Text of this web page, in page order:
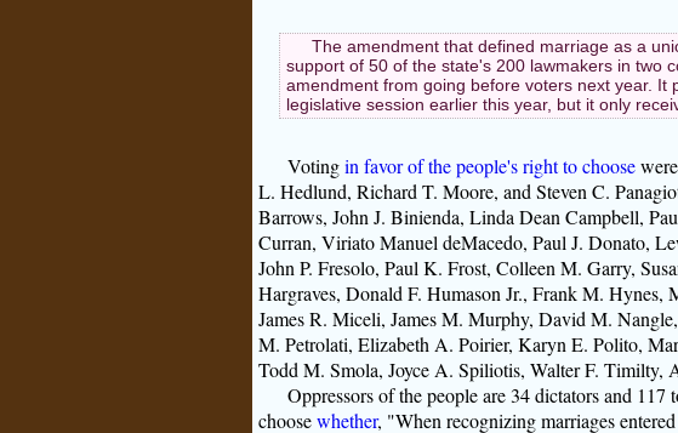
The amendment that defined marriage as a
support of 50 of the state's 200 lawmakers in two
amendment from going before voters next year. It
legislative session earlier this year, but it only
Votingin favor of the people's right to choosewere
L. Hedlund, Richard T. Moore, and Steven C.
Barrows, John J. Binienda, Linda Dean Campbell,
Curran, Viriato Manuel deMacedo, Paul J. Donato,
John P. Fresolo, Paul K. Frost, Colleen M. Garry,
Hargraves, Donald F. Humason Jr., Frank M.
James R. Miceli, James M. Murphy, David M.
M. Petrolati, Elizabeth A. Poirier, Karyn E. Polito,
Todd M. Smola, Joyce A. Spiliotis, Walter F. Timilty,
Oppressors of the people are 34 dictators and
choosewhether, "When recognizing marriages